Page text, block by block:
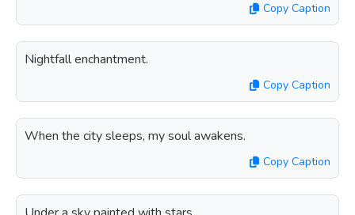
Copy Caption
Nightfall enchantment.
Copy Caption
When the city sleeps, my soul awakens.
Copy Caption